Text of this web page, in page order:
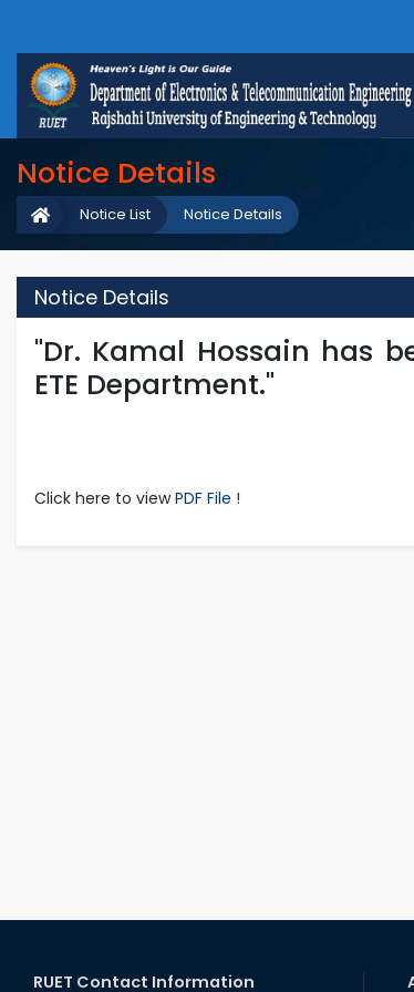
Notice Details
Notice Details
Notice List
Notice Details
"Dr. Kamal Hossain has
ETE Department."
Click here to viewPDF File !
RUET Contact Information